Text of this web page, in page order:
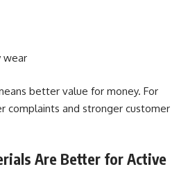
wear
better value for money. For
complaints and stronger customer
Are Better for Active